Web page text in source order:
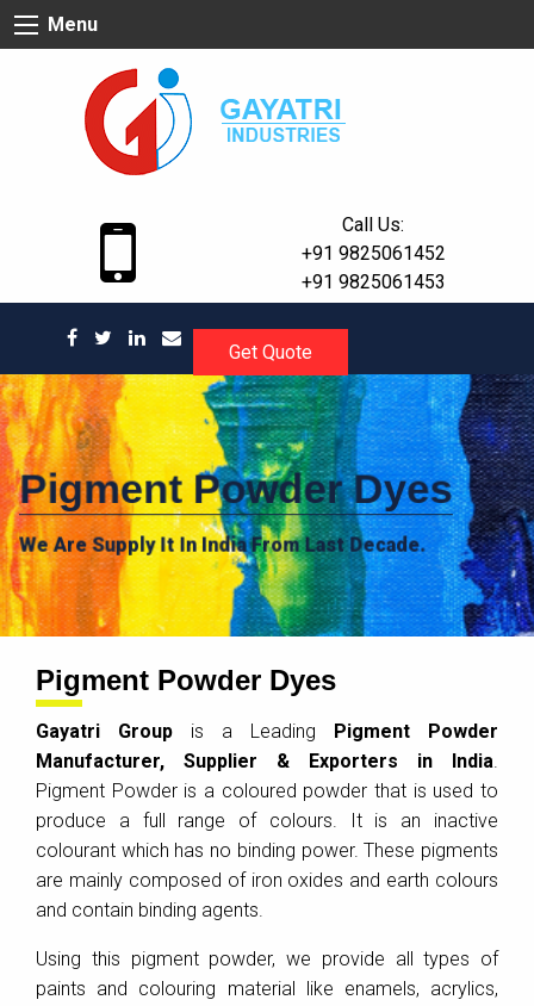
Skip
to
Menu
Call Us:
+91 9825061452
+91 9825061453
Get Quote
Pigment Powder Dyes
We Are Supply It In India From Last Decade.
Pigment Powder Dyes
Gayatri Group is a Leading
Pigment Powder
Manufacturer, Supplier & Exporters in India.
Pigment Powder is a coloured powder that is used to
produce a full range of colours. It is an inactive
colourant which has no binding power. These pigments
are mainly composed of iron oxides and earth colours
and contain binding agents.
Using this pigment powder, we provide all types of
paints and colouring material like enamels, acrylics,